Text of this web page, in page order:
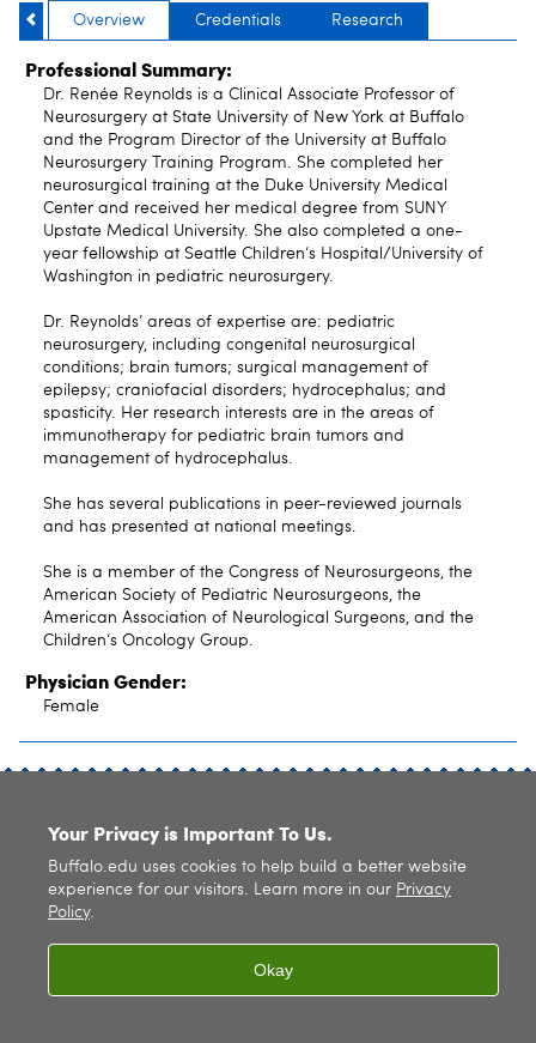
Overview Credentials Research
Professional Summary:
Dr. Renée Reynolds is a Clinical Associate Professor of
Neurosurgery at State University of New York at Buffalo
and the Program Director of the University at Buffalo
Neurosurgery Training Program. She completed her
neurosurgical training at the Duke University Medical
Center and received her medical degree from SUNY
Upstate Medical University. She also completed a one-
year fellowship at Seattle Children‘s Hospital/University of
Washington in pediatric neurosurgery.
Dr. Reynolds’ areas of expertise are: pediatric
neurosurgery, including congenital neurosurgical
conditions; brain tumors; surgical management of
epilepsy; craniofacial disorders; hydrocephalus; and
spasticity. Her research interests are in the areas of
immunotherapy for pediatric brain tumors and
management of hydrocephalus.
She has several publications in peer-reviewed journals
and has presented at national meetings.
She is a member of the Congress of Neurosurgeons, the
American Society of Pediatric Neurosurgeons, the
American Association of Neurological Surgeons, and the
Children‘s Oncology Group.
Physician Gender:
Female
Your Privacy is Important To Us.
Buffalo.edu uses cookies to help build a better website
experience for our visitors. Learn more in our Privacy
Policy.
Okay